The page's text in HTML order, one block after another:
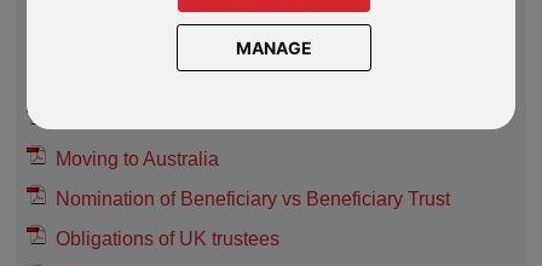
MANAGE
Guide to Offshore Plans
Moving to Australia
Nomination of Beneficiary vs Beneficiary Trust
Obligations of UK trustees